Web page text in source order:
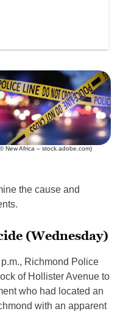
New Africa – stock.adobe.com)
the cause and
(Wednesday)
Richmond Police
of Hollister Avenue to
who had located an
with an apparent